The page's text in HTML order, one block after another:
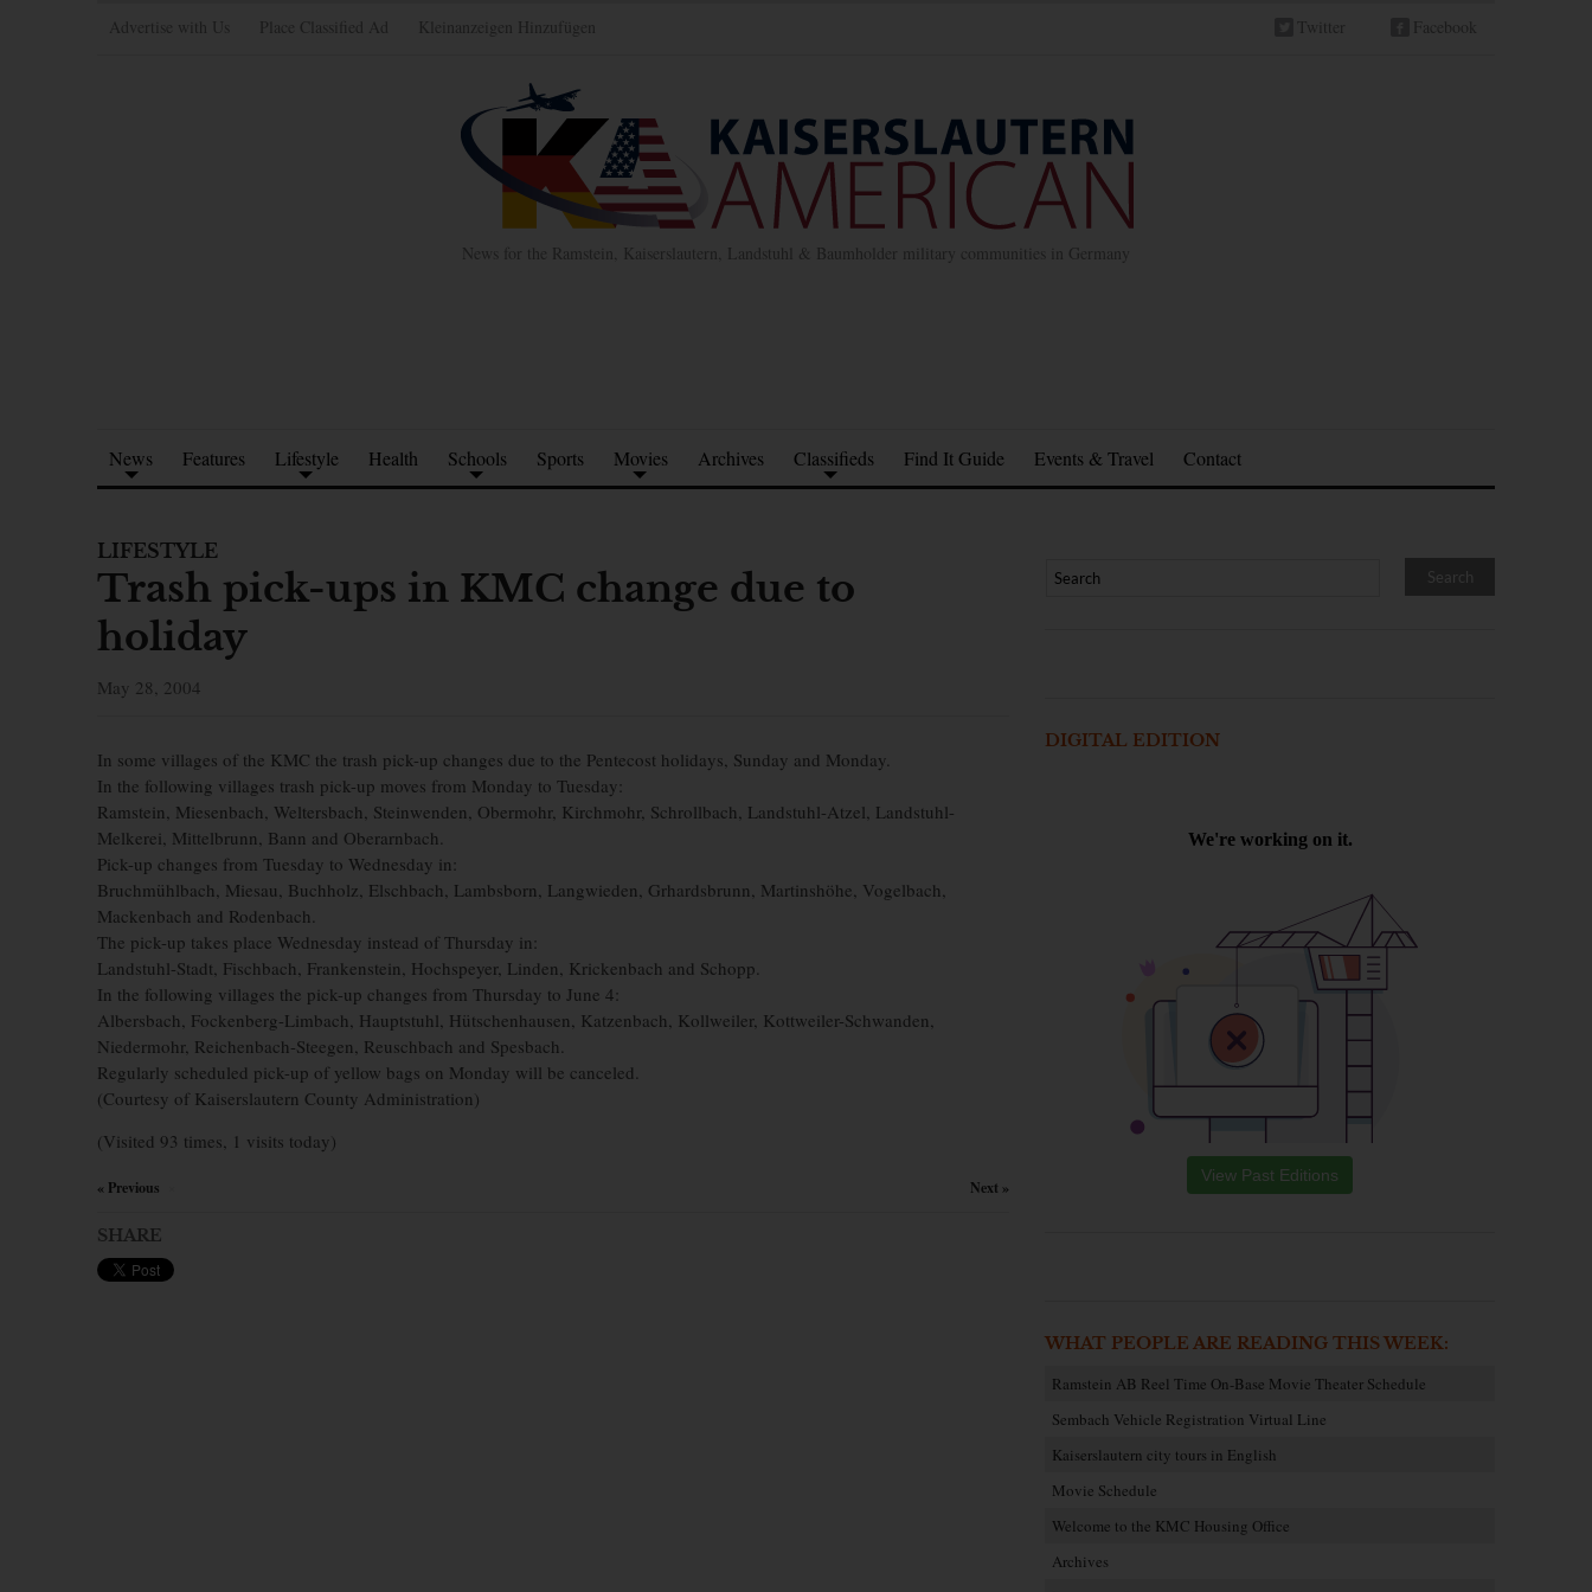
Advertise with Us Place Classified Ad Kleinanzeigen Hinzufügen Twitter Facebook
News for the Ramstein, Kaiserslautern, Landstuhl & Baumholder military communities in Germany
News Features Lifestyle Health Schools Sports Movies Archives Classifieds Find It Guide Events & Travel Contact
LIFESTYLE
Trash pick-ups in KMC change due to
holiday
May 28, 2004
In some villages of the KMC the trash pick-up changes due to the Pentecost holidays, Sunday and Monday.
In the following villages trash pick-up moves from Monday to Tuesday:
Ramstein, Miesenbach, Weltersbach, Steinwenden, Obermohr, Kirchmohr, Schrollbach, Landstuhl-Atzel, Landstuhl-
Melkerei, Mittelbrunn, Bann and Oberarnbach.
Pick-up changes from Tuesday to Wednesday in:
Bruchmühlbach, Miesau, Buchholz, Elschbach, Lambsborn, Langwieden, Grhardsbrunn, Martinshöhe, Vogelbach,
Mackenbach and Rodenbach.
The pick-up takes place Wednesday instead of Thursday in:
Landstuhl-Stadt, Fischbach, Frankenstein, Hochspeyer, Linden, Krickenbach and Schopp.
In the following villages the pick-up changes from Thursday to June 4:
Albersbach, Fockenberg-Limbach, Hauptstuhl, Hütschenhausen, Katzenbach, Kollweiler, Kottweiler-Schwanden,
Niedermohr, Reichenbach-Steegen, Reuschbach and Spesbach.
Regularly scheduled pick-up of yellow bags on Monday will be canceled.
(Courtesy of Kaiserslautern County Administration)
(Visited 93 times, 1 visits today)
« Previous Next »
SHARE
DIGITAL EDITION
View Past Editions
WHAT PEOPLE ARE READING THIS WEEK:
Ramstein AB Reel Time On-Base Movie Theater Schedule
Sembach Vehicle Registration Virtual Line
Kaiserslautern city tours in English
Movie Schedule
Welcome to the KMC Housing Office
Archives